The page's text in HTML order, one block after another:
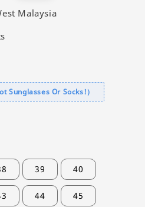
Malaysia
Sunglasses Or Socks!）
39 40
44 45